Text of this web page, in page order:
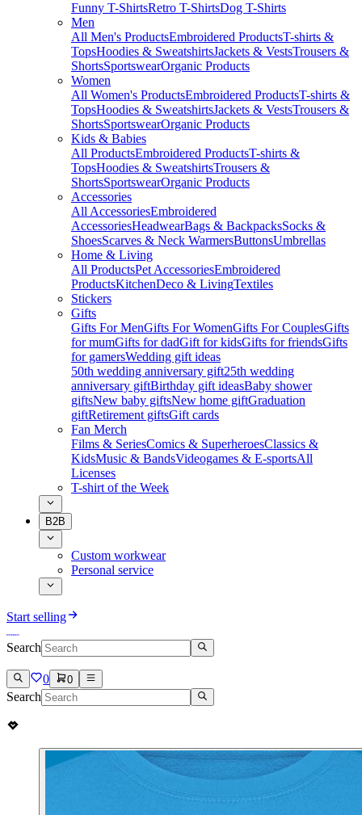
Funny T-ShirtsRetro T-ShirtsDog T-Shirts
Men
All Men's ProductsEmbroidered ProductsT-shirts &
TopsHoodies & SweatshirtsJackets & VestsTrousers &
ShortsSportswearOrganic Products
Women
All Women's ProductsEmbroidered ProductsT-shirts &
TopsHoodies & SweatshirtsJackets & VestsTrousers &
ShortsSportswearOrganic Products
Kids & Babies
All ProductsEmbroidered ProductsT-shirts &
TopsHoodies & SweatshirtsTrousers &
ShortsSportswearOrganic Products
Accessories
All AccessoriesEmbroidered
AccessoriesHeadwearBags & BackpacksSocks &
ShoesScarves & Neck WarmersButtonsUmbrellas
Home & Living
All ProductsPet AccessoriesEmbroidered
ProductsKitchenDeco & LivingTextiles
Stickers
Gifts
Gifts For MenGifts For WomenGifts For CouplesGifts
for mumGifts for dadGift for kidsGifts for friendsGifts
for gamersWedding gift ideas
50th wedding anniversary gift25th wedding
anniversary giftBirthday gift ideasBaby shower
giftsNew baby giftsNew home giftGraduation
giftRetirement giftsGift cards
Fan Merch
Films & SeriesComics & SuperheroesClassics &
KidsMusic & BandsVideogames & E-sportsAll
Licenses
T-shirt of the Week
B2B
Custom workwear
Personal service
Start selling
Search
0 0
Search